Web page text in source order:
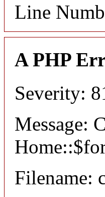
Line
A PHP
Severity:
Message:
Filename: